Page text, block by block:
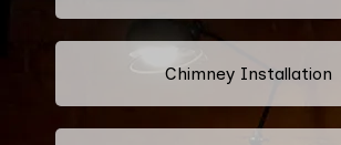
Chimney Installation